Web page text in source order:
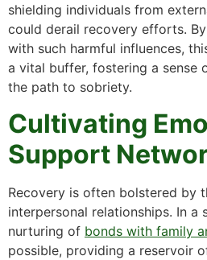
shielding individuals from
could derail recovery efforts.
with such harmful influences,
a vital buffer, fostering a sense
the path to sobriety.
Cultivating
Support
Recovery is often bolstered by
interpersonal relationships. In a
nurturing of bonds with family
possible, providing a reservoir